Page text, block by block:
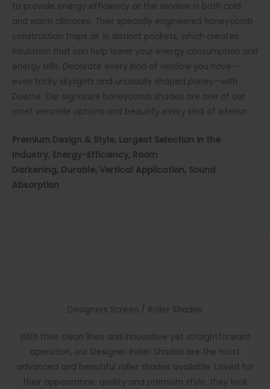
to provide energy efficiency at the window in both cold
and warm climates. Their specially engineered honeycomb
construction traps air in distinct pockets, which creates
insulation that can help lower your energy consumption and
energy bills. Decorate every kind of window you have—
even tricky skylights and unusually shaped panes—with
Duette. Our signature honeycomb shades are one of our
most versatile options and beautify every kind of interior.
Premium Design & Style, Largest Selection in the
Industry, Energy-Efficiency, Room
Darkening, Durable, Vertical Application, Sound
Absorption
Designers Screen / Roller Shades
With their clean lines and innovative yet straightforward
operation, our Designer Roller Shades are the most
advanced and beautiful roller shades available. Loved for
their appearance, quality and premium style, they look